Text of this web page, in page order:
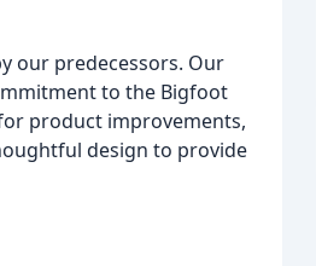
our predecessors. Our
to the Bigfoot
product improvements,
design to provide